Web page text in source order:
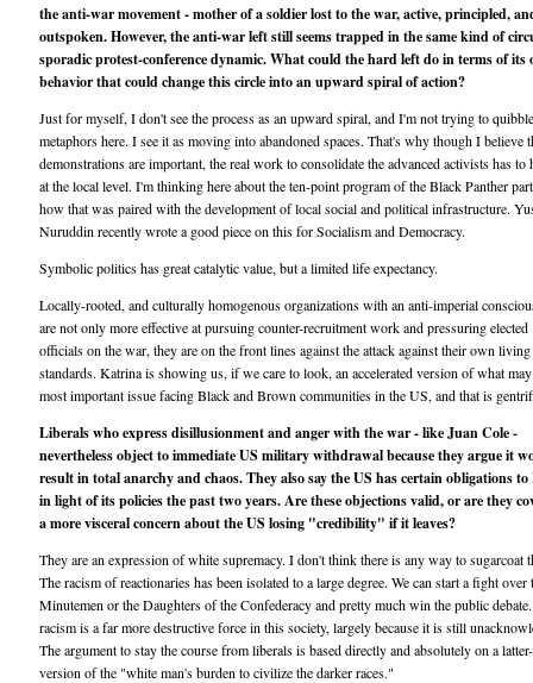
the anti-war movement - mother of a soldier lost to the war, active, principled,
outspoken. However, the anti-war left still seems trapped in the same kind of
sporadic protest-conference dynamic. What could the hard left do in terms of its
behavior that could change this circle into an upward spiral of action?
Just for myself, I don't see the process as an upward spiral, and I'm not trying to
metaphors here. I see it as moving into abandoned spaces. That's why though I believe
demonstrations are important, the real work to consolidate the advanced activists has to
at the local level. I'm thinking here about the ten-point program of the Black Panther
how that was paired with the development of local social and political infrastructure.
Nuruddin recently wrote a good piece on this for Socialism and Democracy.
Symbolic politics has great catalytic value, but a limited life expectancy.
Locally-rooted, and culturally homogenous organizations with an anti-imperial
are not only more effective at pursuing counter-recruitment work and pressuring elected
officials on the war, they are on the front lines against the attack against their own living
standards. Katrina is showing us, if we care to look, an accelerated version of what
most important issue facing Black and Brown communities in the US, and that is
Liberals who express disillusionment and anger with the war - like Juan Cole -
nevertheless object to immediate US military withdrawal because they argue it
result in total anarchy and chaos. They also say the US has certain obligations
in light of its policies the past two years. Are these objections valid, or are they
a more visceral concern about the US losing "credibility" if it leaves?
They are an expression of white supremacy. I don't think there is any way to sugarcoat
The racism of reactionaries has been isolated to a large degree. We can start a fight over
Minutemen or the Daughters of the Confederacy and pretty much win the public
racism is a far more destructive force in this society, largely because it is still
The argument to stay the course from liberals is based directly and absolutely on a
version of the "white man's burden to civilize the darker races."